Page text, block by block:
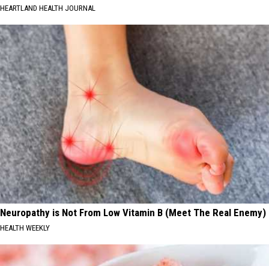
HEARTLAND HEALTH JOURNAL
Neuropathy is Not From Low Vitamin B (Meet The Real Enemy)
HEALTH WEEKLY